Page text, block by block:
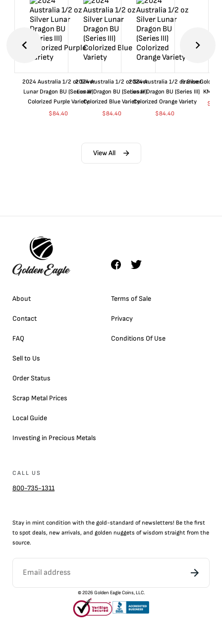
2024 Australia 1/2 oz Silver
Lunar Dragon BU (Series III)
Colorized Purple Variety
$84.40
2024 Australia 1/2 oz Silver
Lunar Dragon BU (Series III)
Colorized Blue Variety
$84.40
2024 Australia 1/2 oz Silver
Lunar Dragon BU (Series III)
Colorized Orange Variety
$84.40
France Gold 1
$
View All
About
Contact
FAQ
Sell to Us
Order Status
Scrap Metal Prices
Local Guide
Investing in Precious Metals
Terms of Sale
Privacy
Conditions Of Use
CALL US
800-735-1311
Stay in mint condition with the gold-standard of newsletters! Be the first
to spot deals, new arrivals, and golden nuggets of wisdom straight from the
source.
©2026 Golden Eagle Coins, LLC.